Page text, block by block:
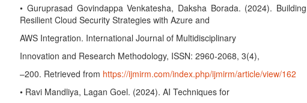
• Guruprasad Govindappa Venkatesha, Daksha Borada. (2024). Building
Resilient Cloud Security Strategies with Azure and
AWS Integration. International Journal of Multidisciplinary
Innovation and Research Methodology, ISSN: 2960-2068, 3(4),
–200. Retrieved from https://ijmirm.com/index.php/ijmirm/article/view/162
• Ravi Mandliya, Lagan Goel. (2024). AI Techniques for